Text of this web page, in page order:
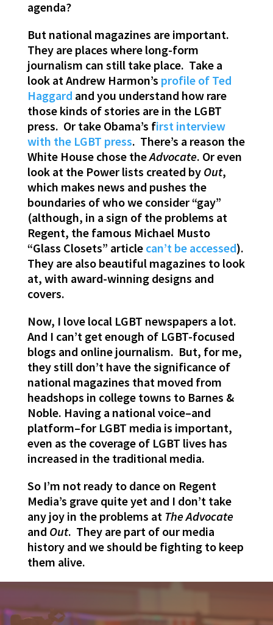
agenda?
But national magazines are important.
They are places where long-form
journalism can still take place. Take a
look at Andrew Harmon’s profile of Ted
Haggard and you understand how rare
those kinds of stories are in the LGBT
press. Or take Obama’s first interview
with the LGBT press. There’s a reason the
White House chose theAdvocate. Or even
look at the Power lists created by Out,
which makes news and pushes the
boundaries of who we consider “gay”
(although, in a sign of the problems at
Regent, the famous Michael Musto
“Glass Closets” articlecan’t be accessed).
They are also beautiful magazines to look
at, with award-winning designs and
covers.
Now, I love local LGBT newspapers a lot.
And I can’t get enough of LGBT-focused
blogs and online journalism. But, for me,
they still don’t have the significance of
national magazines that moved from
headshops in college towns to Barnes &
Noble. Having a national voice–and
platform–for LGBT media is important,
even as the coverage of LGBT lives has
increased in the traditional media.
So I’m not ready to dance on Regent
Media’s grave quite yet and I don’t take
any joy in the problems at The Advocate
and Out. They are part of our media
history and we should be fighting to keep
them alive.